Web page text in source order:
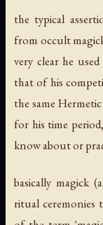
the typical
from occult
very clear he
that of his
the same
for his time
know about or
basically magick
ritual ceremonies